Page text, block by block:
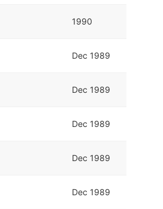
1990
Dec 1989
Dec 1989
Dec 1989
Dec 1989
Dec 1989